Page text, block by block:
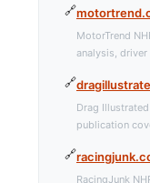
MotorTrend
analysis,
Drag
publication
RacingJunk